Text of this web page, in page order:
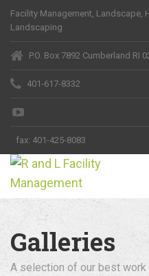
Facility Management, Landscape,
Landscaping
P.O. Box 7892 Cumberland RI
401-617-8332
fax: 401-425-8083
Galleries
A selection of our best work